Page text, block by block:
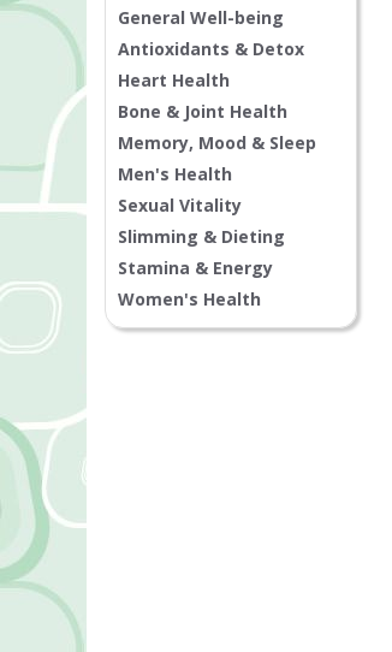
General Well-being
Antioxidants & Detox
Heart Health
Bone & Joint Health
Memory, Mood & Sleep
Men's Health
Sexual Vitality
Slimming & Dieting
Stamina & Energy
Women's Health